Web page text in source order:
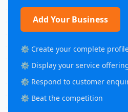
Add Your Business
⚙️ Create your complete
⚙️ Display your service
⚙️ Respond to customer
⚙️ Beat the competition